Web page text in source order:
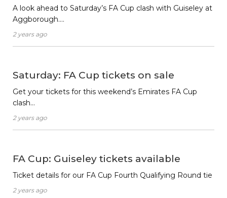
A look ahead to Saturday’s FA Cup clash with Guiseley at
Aggborough….
2 years ago
Saturday: FA Cup tickets on sale
Get your tickets for this weekend’s Emirates FA Cup
clash…
2 years ago
FA Cup: Guiseley tickets available
Ticket details for our FA Cup Fourth Qualifying Round tie
2 years ago